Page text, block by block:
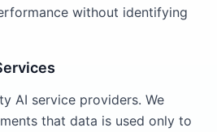
without identifying
AI service providers. We
that data is used only to